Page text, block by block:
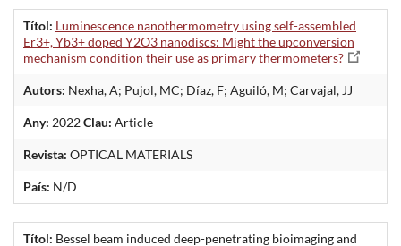
Títol: Luminescence nanothermometry using self-assembled
Er3+, Yb3+ doped Y2O3 nanodiscs: Might the upconversion
mechanism condition their use as primary thermometers?
Autors: Nexha, A; Pujol, MC; Díaz, F; Aguiló, M; Carvajal, JJ
Any: 2022Clau: Article
Revista: OPTICAL MATERIALS
País: N/D
Títol: Bessel beam induced deep-penetrating bioimaging and